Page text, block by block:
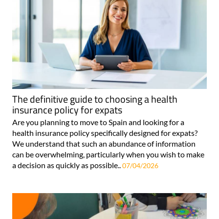
The definitive guide to choosing a health
insurance policy for expats
Are you planning to move to Spain and looking for a
health insurance policy specifically designed for expats?
We understand that such an abundance of information
can be overwhelming, particularly when you wish to make
a decision as quickly as possible.. 07/04/2026